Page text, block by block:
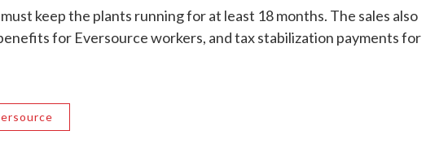
keep the plants running for at least 18 months. The sales also
for Eversource workers, and tax stabilization payments for